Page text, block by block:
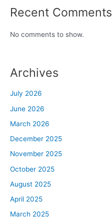
Recent Comments
No comments to show.
Archives
July 2026
June 2026
March 2026
December 2025
November 2025
October 2025
August 2025
April 2025
March 2025